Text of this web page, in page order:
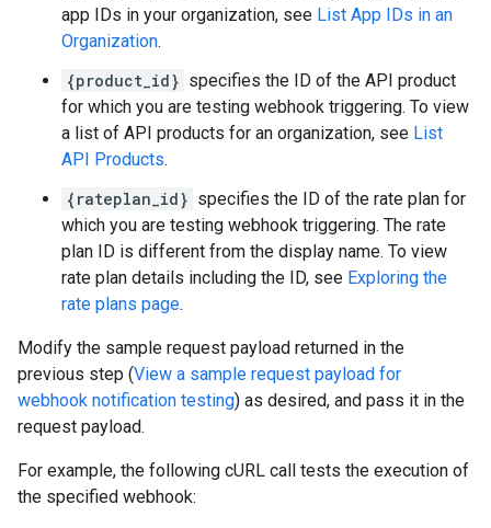
app IDs in your organization, see List App IDs in an
Organization.
{product_id} specifies the ID of the API product
for which you are testing webhook triggering. To view
a list of API products for an organization, see List
API Products.
{rateplan_id} specifies the ID of the rate plan for
which you are testing webhook triggering. The rate
plan ID is different from the display name. To view
rate plan details including the ID, see Exploring the
rate plans page.
Modify the sample request payload returned in the
previous step (View a sample request payload for
webhook notification testing) as desired, and pass it in the
request payload.
For example, the following cURL call tests the execution of
the specified webhook: